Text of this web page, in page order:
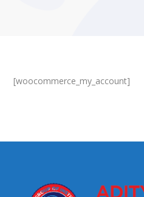
[woocommerce_my_account]